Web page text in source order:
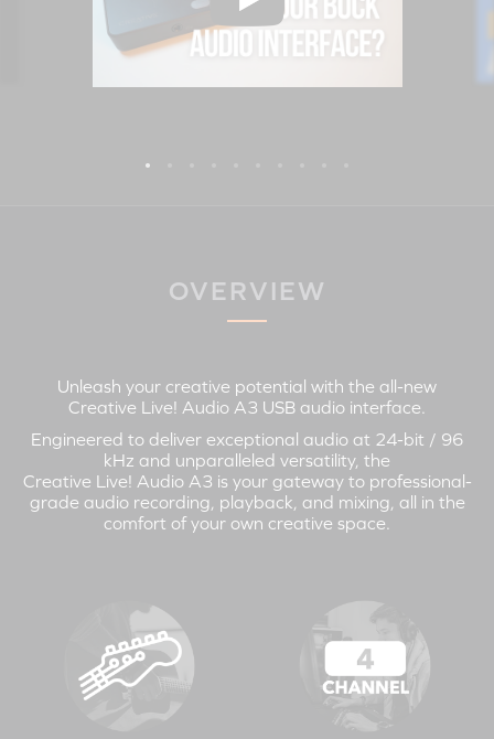
OVERVIEW
Unleash your creative potential with the all-new
Creative Live! Audio A3 USB audio interface.
Engineered to deliver exceptional audio at 24-bit / 96
kHz and unparalleled versatility, the
Creative Live! Audio A3 is your gateway to professional-
grade audio recording, playback, and mixing, all in the
comfort of your own creative space.